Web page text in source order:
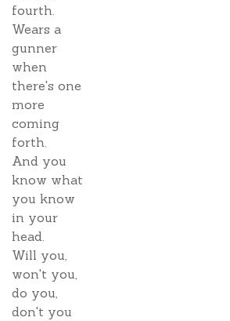
fourth.
Wears a
gunner
when
there's one
more
coming
forth.
And you
know what
you know
in your
head.
Will you,
won't you,
do you,
don't you